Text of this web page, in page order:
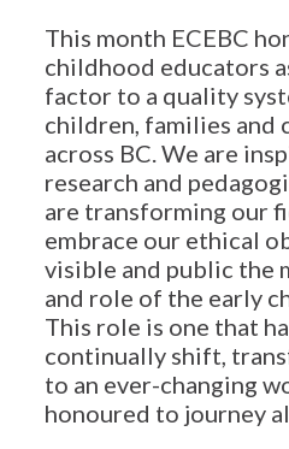
This month ECEBC
childhood educators
factor to a quality
children, families and
across BC. We are
research and
are transforming our
embrace our ethical
visible and public the
and role of the early
This role is one that
continually shift,
to an ever-changing
honoured to journey